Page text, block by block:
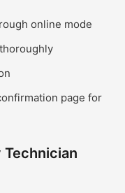
online mode
page for
Technician